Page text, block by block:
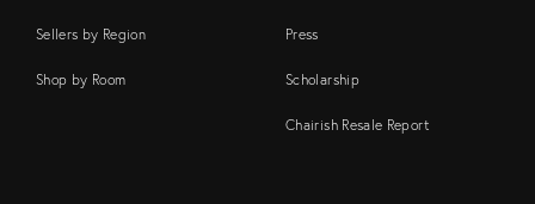
Sellers by Region
Shop by Room
Press
Scholarship
Chairish Resale Report